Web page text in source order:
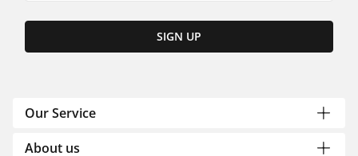
SIGN UP
Our Service
About us